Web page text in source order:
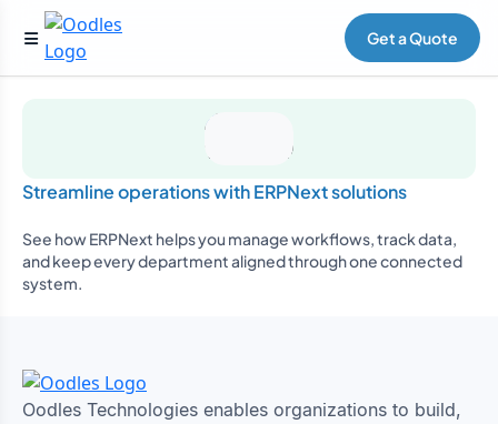
Get a Quote
Streamline operations with ERPNext solutions
See how ERPNext helps you manage workflows, track data,
and keep every department aligned through one connected
system.
Oodles Technologies enables organizations to build,